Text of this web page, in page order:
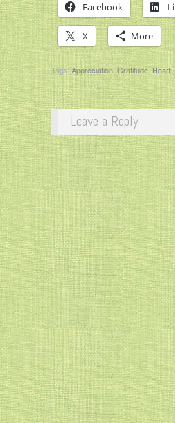
Facebook
X More
Tags:Appreciation,Gratitude,Heart,
Leave a Reply